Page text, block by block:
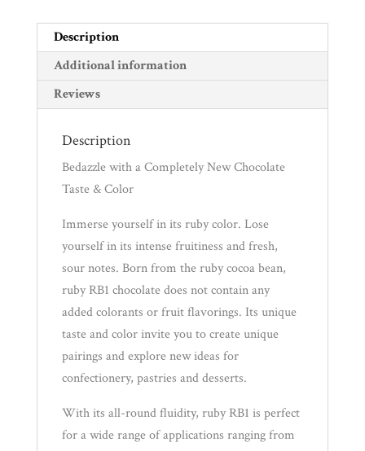
Description
Additional information
Reviews
Description
Bedazzle with a Completely New Chocolate
Taste & Color
Immerse yourself in its ruby color. Lose
yourself in its intense fruitiness and fresh,
sour notes. Born from the ruby cocoa bean,
ruby RB1 chocolate does not contain any
added colorants or fruit flavorings. Its unique
taste and color invite you to create unique
pairings and explore new ideas for
confectionery, pastries and desserts.
With its all-round fluidity, ruby RB1 is perfect
for a wide range of applications ranging from